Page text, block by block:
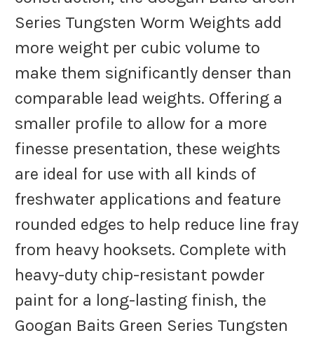
Series Tungsten Worm Weights add
more weight per cubic volume to
make them significantly denser than
comparable lead weights. Offering a
smaller profile to allow for a more
finesse presentation, these weights
are ideal for use with all kinds of
freshwater applications and feature
rounded edges to help reduce line fray
from heavy hooksets. Complete with
heavy-duty chip-resistant powder
paint for a long-lasting finish, the
Googan Baits Green Series Tungsten